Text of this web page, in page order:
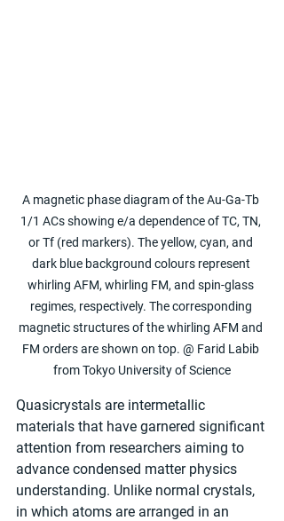
A magnetic phase diagram of the Au-Ga-Tb
1/1 ACs showing e/a dependence of TC, TN,
or Tf (red markers). The yellow, cyan, and
dark blue background colours represent
whirling AFM, whirling FM, and spin-glass
regimes, respectively. The corresponding
magnetic structures of the whirling AFM and
FM orders are shown on top. @ Farid Labib
from Tokyo University of Science
Quasicrystals are intermetallic
materials that have garnered significant
attention from researchers aiming to
advance condensed matter physics
understanding. Unlike normal crystals,
in which atoms are arranged in an